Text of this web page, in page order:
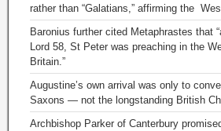
rather than “Galatians,” affirming the
Baronius further cited Metaphrastes that
Lord 58, St Peter was preaching in the
Britain.”
Augustine’s own arrival was only to
Saxons — not the longstanding British
Archbishop Parker of Canterbury